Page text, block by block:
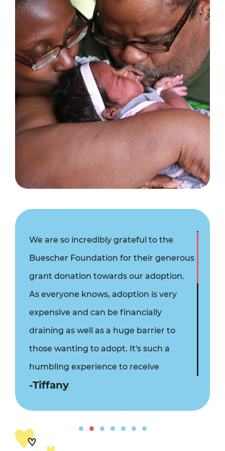
We are so incredibly grateful to the
Buescher Foundation for their generous
grant donation towards our adoption.
As everyone knows, adoption is very
expensive and can be financially
draining as well as a huge barrier to
those wanting to adopt. It's such a
humbling experience to receive
kindness and financial assistance from
adoption as we wait and that God has
-Tiffany